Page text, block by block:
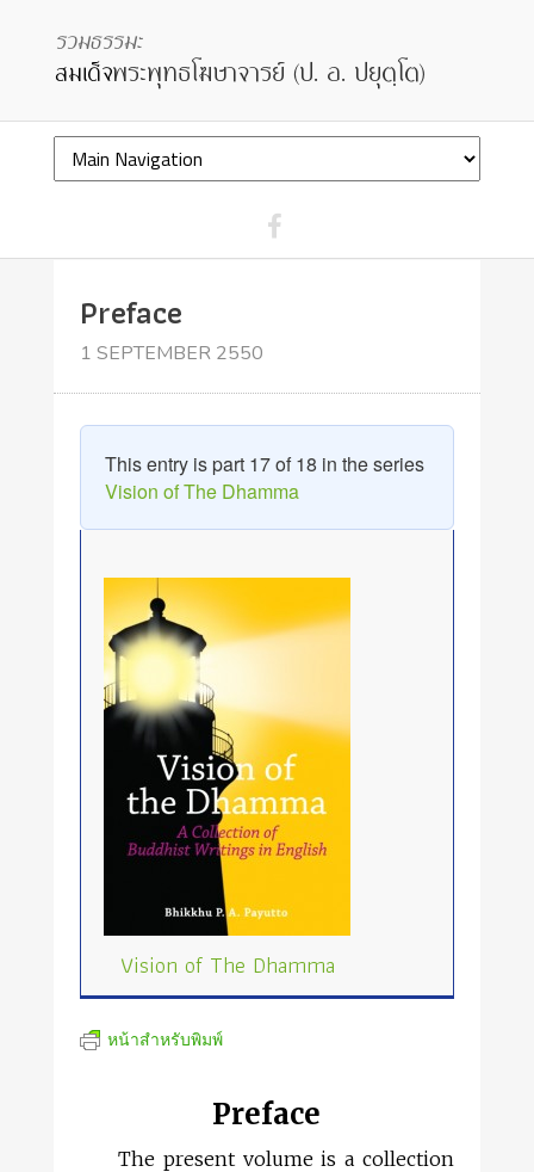
Preface
1 SEPTEMBER 2550
This entry is part 17 of 18 in the series
Vision of The Dhamma
Vision of The Dhamma
หน้าสำหรับพิมพ์
Preface
The present volume is a collection